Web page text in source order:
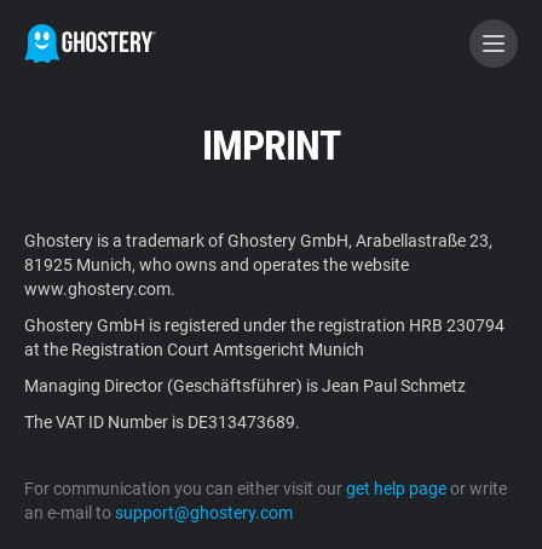
BECOME A CONTRIBUTOR
Tracker & Ad Blocker
WhoTracks.Me
Privacy Digest
Home
IMPRINT
Ghostery is a trademark of Ghostery GmbH, Arabellastraße 23,
81925 Munich, who owns and operates the website
www.ghostery.com.
Ghostery GmbH is registered under the registration HRB 230794
at the Registration Court Amtsgericht Munich
Managing Director (Geschäftsführer) is Jean Paul Schmetz
The VAT ID Number is DE313473689.
For communication you can either visit ourget help pageor write
an e-mail tosupport@ghostery.com